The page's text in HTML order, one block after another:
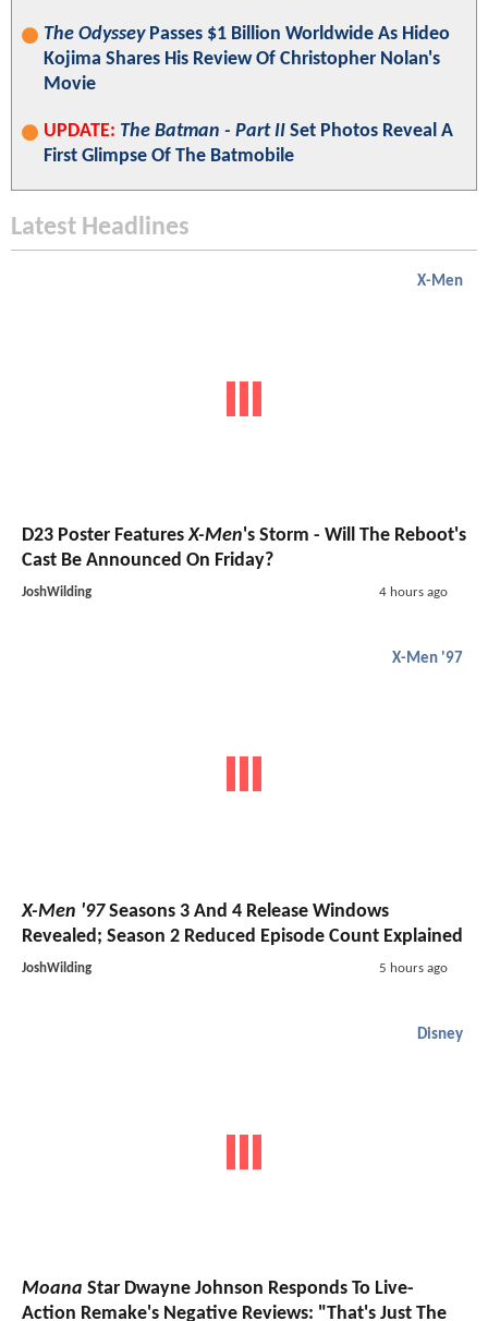
The OdysseyPasses $1 Billion Worldwide As Hideo
Kojima Shares His Review Of Christopher Nolan's
Movie
UPDATE: The Batman - Part II Set Photos Reveal A
First Glimpse Of The Batmobile
Latest Headlines
X-Men
D23 Poster FeaturesX-Men's Storm - Will The Reboot's
Cast Be Announced On Friday?
JoshWilding 4 hours ago
X-Men '97
X-Men '97Seasons 3 And 4 Release Windows
Revealed; Season 2 Reduced Episode Count Explained
JoshWilding 5 hours ago
Disney
Moana Star Dwayne Johnson Responds To Live-
Action Remake's Negative Reviews: "That's Just The